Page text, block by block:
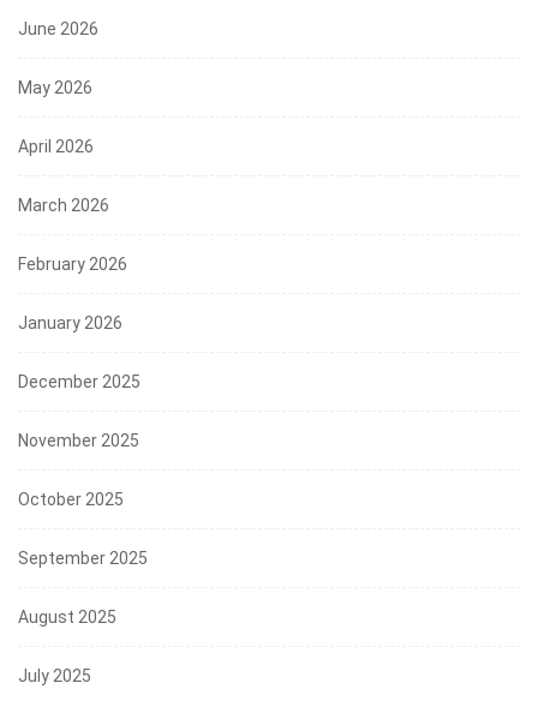
June 2026
May 2026
April 2026
March 2026
February 2026
January 2026
December 2025
November 2025
October 2025
September 2025
August 2025
July 2025